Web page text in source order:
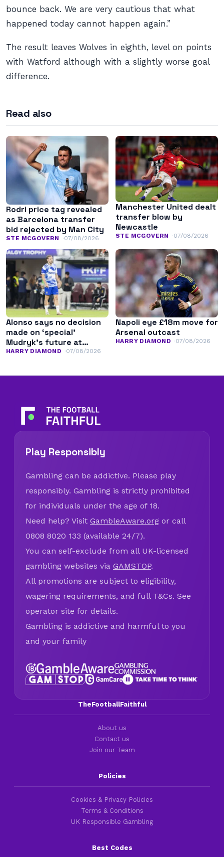
bounce back. We are very cautious that what
happened today cannot happen again.”
The result leaves Wolves in eighth, level on points
with Watford although with a slightly worse goal
difference.
Read also
Rodri price tag revealed
as Barcelona transfer
bid rejected by Man City
STE MCGOVERN 07/08/2026
Manchester United dealt
transfer blow by
Newcastle
STE MCGOVERN 07/08/2026
Alonso says no decision
made on ‘special’
Mudryk’s future at
Chelsea
HARRY DIAMOND 07/08/2026
Napoli eye £18m move for
Arsenal outcast
HARRY DIAMOND 07/08/2026
Play Responsibly
Gambling can be addictive. Please play
responsibly. Gambling is strictly prohibited
for individuals under the age of 18.
Need help? Visit GambleAware.org or call
0808 8020 133 (available 24/7).
You can self-exclude from all UK-licensed
gambling websites via GAMSTOP.
All promotions are subject to eligibility,
wagering requirements, and full T&Cs. See
operator site for details.
Gambling is addictive and harmful to you
and your family
TheFootballFaithful
About us
Contact us
Join our Team
Policies
Cookies & Privacy Policies
Terms & Conditions
UK Responsible Gambling
Best Codes